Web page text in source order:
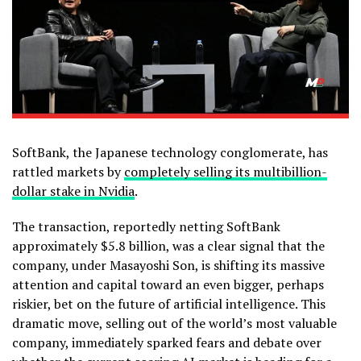
SoftBank, the Japanese technology conglomerate, has
rattled markets bycompletely selling its multibillion-
dollar stake in Nvidia.
The transaction, reportedly netting SoftBank
approximately $5.8 billion, was a clear signal that the
company, under Masayoshi Son, is shifting its massive
attention and capital toward an even bigger, perhaps
riskier, bet on the future of artificial intelligence. This
dramatic move, selling out of the world’s most valuable
company, immediately sparked fears and debate over